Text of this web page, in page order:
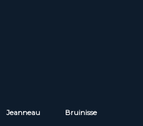
Jeanneau Bruinisse